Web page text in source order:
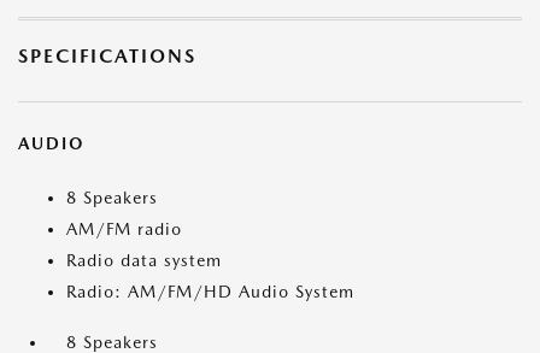
SPECIFICATIONS
AUDIO
8 Speakers
AM/FM radio
Radio data system
Radio: AM/FM/HD Audio System
8 Speakers